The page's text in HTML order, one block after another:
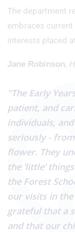
The department
embraces current
interests placed
Jane Robinson,
"The Early
patient, and
individuals,
seriously -
flower. They
the ‘little’
the Forest
our visits in
grateful that a
and that our